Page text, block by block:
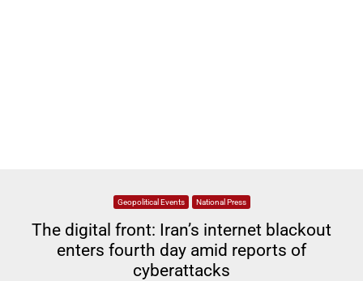
Geopolitical Events National Press
The digital front: Iran’s internet blackout
enters fourth day amid reports of
cyberattacks